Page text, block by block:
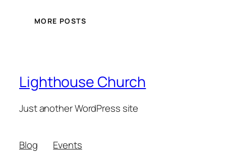
MORE POSTS
Lighthouse Church
Just another WordPress site
Blog
Events